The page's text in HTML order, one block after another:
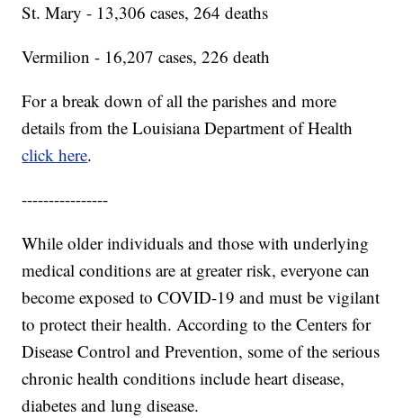
St. Mary - 13,306 cases, 264 deaths
Vermilion - 16,207 cases, 226 death
For a break down of all the parishes and more
details from the Louisiana Department of Health
click here.
----------------
While older individuals and those with underlying
medical conditions are at greater risk, everyone can
become exposed to COVID-19 and must be vigilant
to protect their health. According to the Centers for
Disease Control and Prevention, some of the serious
chronic health conditions include heart disease,
diabetes and lung disease.